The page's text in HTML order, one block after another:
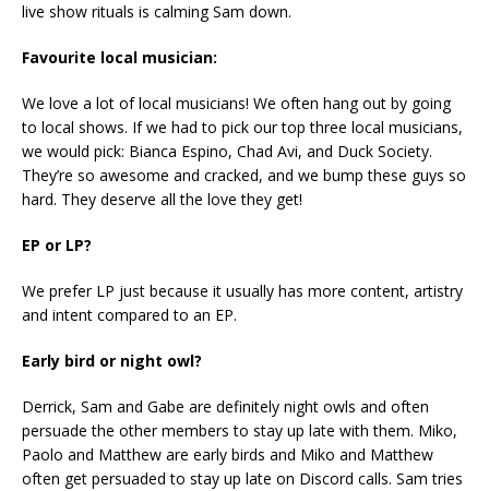
live show rituals is calming Sam down.
Favourite local musician:
We love a lot of local musicians! We often hang out by going
to local shows. If we had to pick our top three local musicians,
we would pick: Bianca Espino, Chad Avi, and Duck Society.
They’re so awesome and cracked, and we bump these guys so
hard. They deserve all the love they get!
EP or LP?
We prefer LP just because it usually has more content, artistry
and intent compared to an EP.
Early bird or night owl?
Derrick, Sam and Gabe are definitely night owls and often
persuade the other members to stay up late with them. Miko,
Paolo and Matthew are early birds and Miko and Matthew
often get persuaded to stay up late on Discord calls. Sam tries